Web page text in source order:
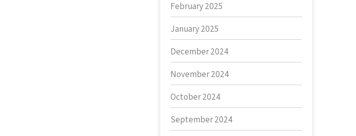
February 2025
January 2025
December 2024
November 2024
October 2024
September 2024